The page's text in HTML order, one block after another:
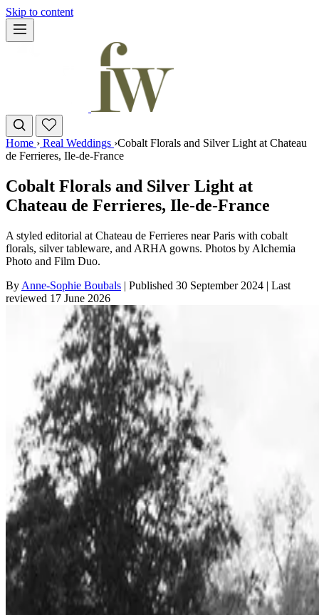
Skip to content
Home › Real Weddings ›Cobalt Florals and Silver Light at Chateau
de Ferrieres, Ile-de-France
Cobalt Florals and Silver Light at
Chateau de Ferrieres, Ile-de-France
A styled editorial at Chateau de Ferrieres near Paris with cobalt
florals, silver tableware, and ARHA gowns. Photos by Alchemia
Photo and Film Duo.
By Anne-Sophie Boubals | Published 30 September 2024 | Last
reviewed 17 June 2026